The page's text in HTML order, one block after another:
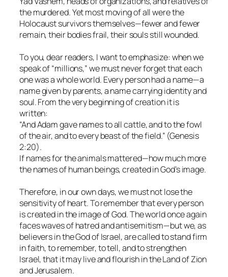
the murdered. Yet most moving of all were the
Holocaust survivors themselves—fewer and fewer
remain, their bodies frail, their souls still wounded.
To you, dear readers, I want to emphasize: when we
speak of “millions,” we must never forget that each
one was a whole world. Every person had a name—a
name given by parents, a name carrying identity and
soul. From the very beginning of creation it is
written:
“And Adam gave names to all cattle, and to the fowl
of the air, and to every beast of the field.” (Genesis
2:20).
If names for the animals mattered—how much more
the names of human beings, created in God’s image.
Therefore, in our own days, we must not lose the
sensitivity of heart. To remember that every person
is created in the image of God. The world once again
faces waves of hatred and antisemitism—but we, as
believers in the God of Israel, are called to stand firm
in faith, to remember, to tell, and to strengthen
Israel, that it may live and flourish in the Land of Zion
and Jerusalem.